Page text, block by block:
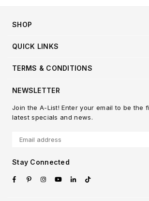
SHOP
QUICK LINKS
TERMS & CONDITIONS
NEWSLETTER
Join the A-List! Enter your email to be the
latest specials and news.
Stay Connected
FacebookPinterestInstagram
YouTube
LinkedinTikTok